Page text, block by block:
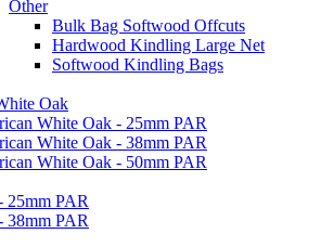
Other
Bulk Bag Softwood Offcuts
Hardwood Kindling Large Net
Softwood Kindling Bags
Oak
White Oak - 25mm PAR
White Oak - 38mm PAR
White Oak - 50mm PAR
25mm PAR
38mm PAR